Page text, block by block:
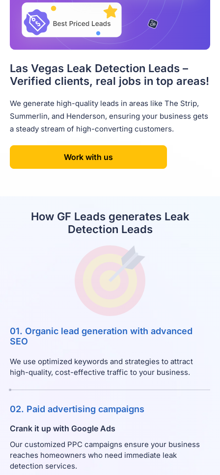
Las Vegas Leak Detection Leads –
Verified clients, real jobs in top areas!
We generate high-quality leads in areas like The Strip,
Summerlin, and Henderson, ensuring your business gets
a steady stream of high-converting customers.
Work with us
How GF Leads generates Leak
Detection Leads
01. Organic lead generation with advanced
SEO
We use optimized keywords and strategies to attract
high-quality, cost-effective traffic to your business.
02. Paid advertising campaigns
Crank it up with Google Ads
Our customized PPC campaigns ensure your business
reaches homeowners who need immediate leak
detection services.